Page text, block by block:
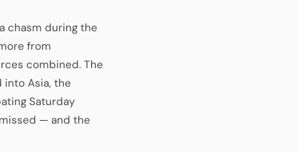
chasm during the
from
combined. The
into Asia, the
Saturday
— and the